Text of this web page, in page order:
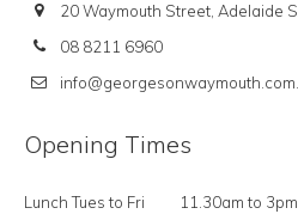
20 Waymouth Street, Adelaide
08 8211 6960
Opening Times
Lunch Tues to Fri
11.30am to 3pm